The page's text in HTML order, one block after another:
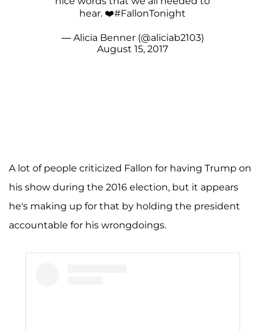
hear. ❤️#FallonTonight
— Alicia Benner (@aliciab2103)
August 15, 2017
A lot of people criticized Fallon for having Trump on
his show during the 2016 election, but it appears
he's making up for that by holding the president
accountable for his wrongdoings.